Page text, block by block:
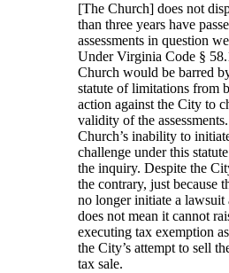
[The Church] does not
than three years have
assessments in question
Under Virginia Code §
Church would be barred
statute of limitations from
action against the City to
validity of the
Church’s inability to
challenge under this
the inquiry. Despite the
the contrary, just because
no longer initiate a lawsuit
does not mean it cannot
executing tax exemption
the City’s attempt to sell
tax sale.